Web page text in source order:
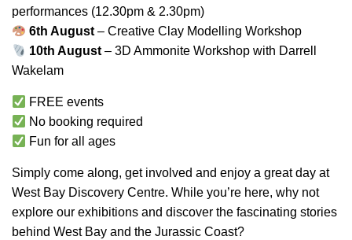
performances (12.30pm & 2.30pm)
6th August – Creative Clay Modelling Workshop
10th August – 3D Ammonite Workshop with Darrell
Wakelam
FREE events
No booking required
Fun for all ages
Simply come along, get involved and enjoy a great day at
West Bay Discovery Centre. While you’re here, why not
explore our exhibitions and discover the fascinating stories
behind West Bay and the Jurassic Coast?